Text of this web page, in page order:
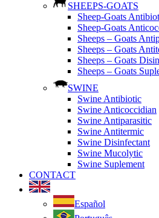
SHEEPS-GOATS
Sheep-Goats
Sheep-Goats
Sheeps – Goats
Sheeps – Goats
Sheeps – Goats
Sheeps – Goats
SWINE
Swine Antibiotic
Swine Anticoccidian
Swine Antiparasitic
Swine Antitermic
Swine Disinfectant
Swine Mucolytic
Swine Suplement
CONTACT
Español